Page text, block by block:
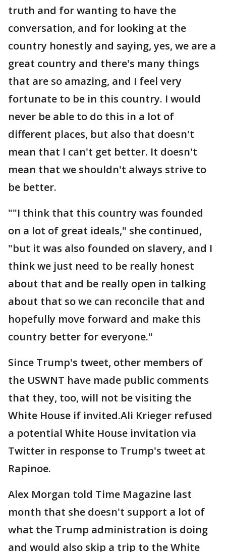
truth and for wanting to have the
conversation, and for looking at the
country honestly and saying, yes, we are a
great country and there's many things
that are so amazing, and I feel very
fortunate to be in this country. I would
never be able to do this in a lot of
different places, but also that doesn't
mean that I can't get better. It doesn't
mean that we shouldn't always strive to
be better.
""I think that this country was founded
on a lot of great ideals," she continued,
"but it was also founded on slavery, and I
think we just need to be really honest
about that and be really open in talking
about that so we can reconcile that and
hopefully move forward and make this
country better for everyone."
Since Trump's tweet, other members of
the USWNT have made public comments
that they, too, will not be visiting the
White House if invited.Ali Krieger refused
a potential White House invitation via
Twitter in response to Trump's tweet at
Rapinoe.
Alex Morgan told Time Magazine last
month that she doesn't support a lot of
what the Trump administration is doing
and would also skip a trip to the White